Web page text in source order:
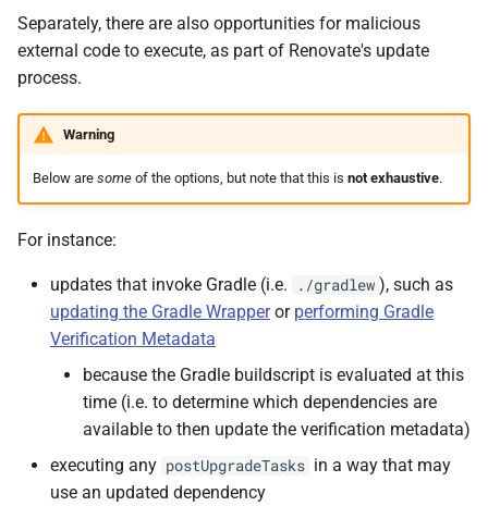
Separately, there are also opportunities for malicious
external code to execute, as part of Renovate's update
process.
Warning
Below are someof the options, but note that this is not exhaustive.
For instance:
updates that invoke Gradle (i.e. ./gradlew ), such as
updating the Gradle Wrapperor performing Gradle
Verification Metadata
because the Gradle buildscript is evaluated at this
time (i.e. to determine which dependencies are
available to then update the verification metadata)
executing any postUpgradeTasks in a way that may
use an updated dependency